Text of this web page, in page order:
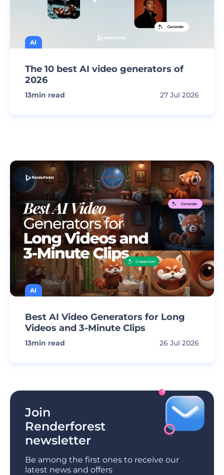
AI
The 10 best AI video generators of
2026
13min read 27 Jul 2026
AI
Best AI Video Generators for Long
Videos and 3-Minute Clips
13min read 26 Jul 2026
Join
Renderforest
newsletter
Be among the first ones to receive our
latest news and offers